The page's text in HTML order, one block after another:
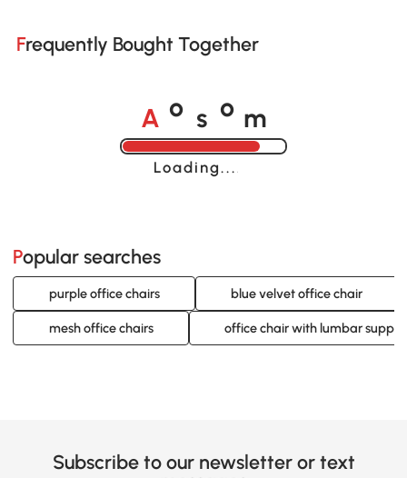
Frequently Bought Together
A o o
Loading......
Popular searches
purple office chairs blue velvet office chair
mesh office chairs office chair with lumbar
Subscribe to our newsletter or text